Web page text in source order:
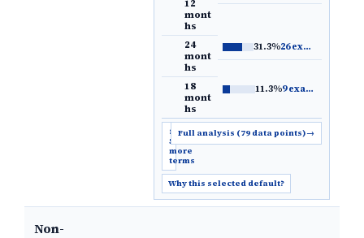
12
mont
hs
24
mont
hs
31.3%26 examples
18
mont
hs
11.3%9 examples
Show
5
more
terms
Full analysis (79 data points)→
Why this selected default?
Non-